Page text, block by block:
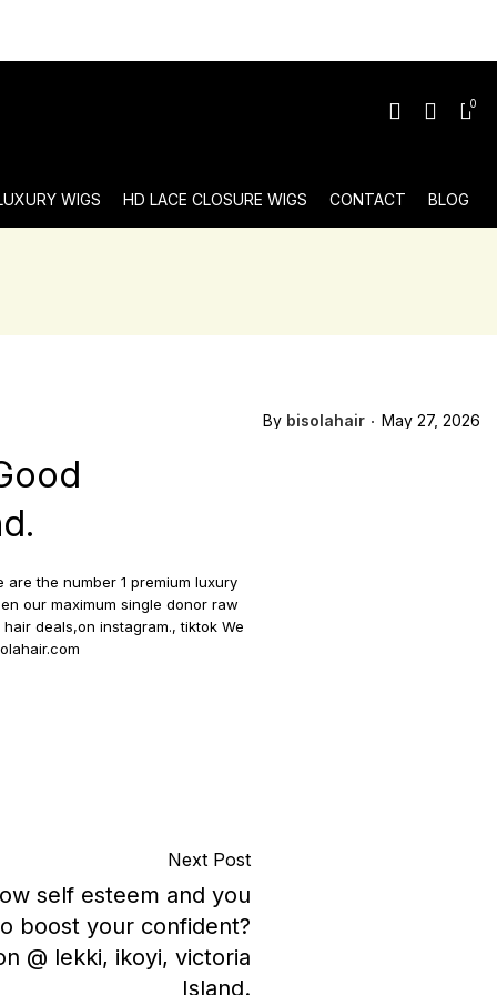
0
WIGS HD LACE CLOSURE WIGS CONTACT BLOG
By bisolahair May 27, 2026
the number 1 premium luxury
our maximum single donor raw
deals,on instagram., tiktok We
Next Post
self esteem and you
boost your confident?
@ lekki, ikoyi, victoria
Island.